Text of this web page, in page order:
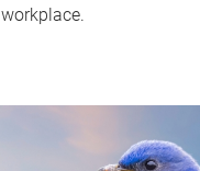
workplace.